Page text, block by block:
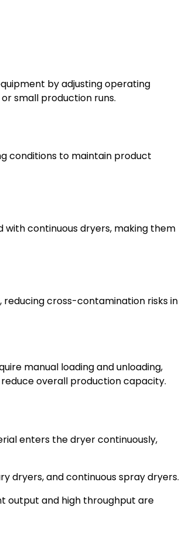
by adjusting operating
small production runs.
conditions to maintain product
with continuous dryers, making them
cross-contamination risks in
manual loading and unloading,
overall production capacity.
enters the dryer continuously,
dryers, and continuous spray dryers.
output and high throughput are